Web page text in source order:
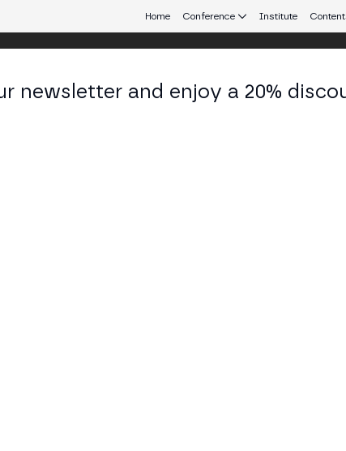
Home Conference Institute
Europe and Latin America.
and Legal Challenges
newsletter and enjoy a 20%